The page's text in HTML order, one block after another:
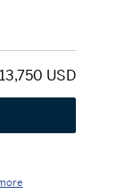
13,750 USD